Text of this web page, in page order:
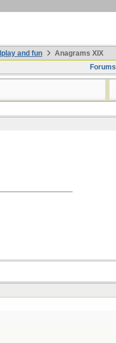
and fun
Anagrams XIX
Forums